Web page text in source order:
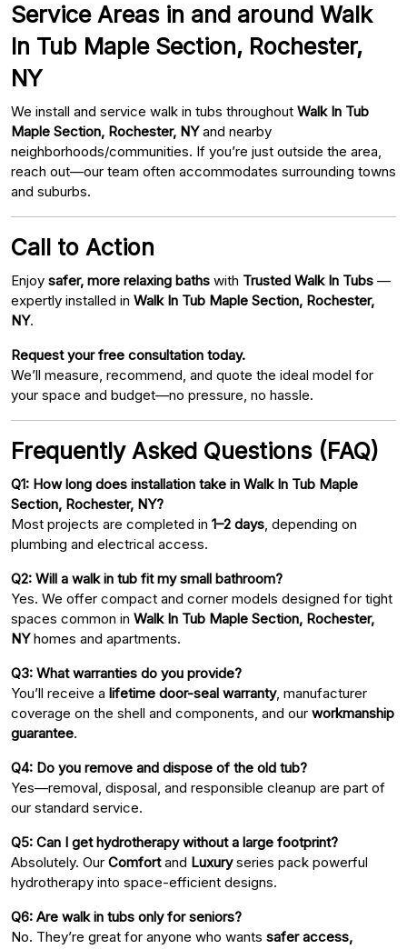
Service Areas in and around Walk
In Tub Maple Section, Rochester,
NY
We install and service walk in tubs throughout Walk In Tub
Maple Section, Rochester, NYand nearby
neighborhoods/communities. If you’re just outside the area,
reach out—our team often accommodates surrounding towns
and suburbs.
Call to Action
Enjoy safer, more relaxing baths with Trusted Walk In Tubs —
expertly installed in Walk In Tub Maple Section, Rochester,
NY.
Request your free consultation today.
We’ll measure, recommend, and quote the ideal model for
your space and budget—no pressure, no hassle.
Frequently Asked Questions (FAQ)
Q1: How long does installation take in Walk In Tub Maple
Section, Rochester, NY?
Most projects are completed in 1–2 days , depending on
plumbing and electrical access.
Q2: Will a walk in tub fit my small bathroom?
Yes. We offer compact and corner models designed for tight
spaces common in Walk In Tub Maple Section, Rochester,
NYhomes and apartments.
Q3: What warranties do you provide?
You’ll receive a lifetime door-seal warranty, manufacturer
coverage on the shell and components, and our workmanship
guarantee.
Q4: Do you remove and dispose of the old tub?
Yes—removal, disposal, and responsible cleanup are part of
our standard service.
Q5: Can I get hydrotherapy without a large footprint?
Absolutely. Our Comfortand Luxuryseries pack powerful
hydrotherapy into space-efficient designs.
Q6: Are walk in tubs only for seniors?
No. They’re great for anyone who wants safer access,